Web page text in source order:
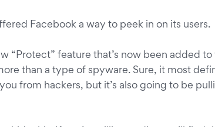
Facebook a way to peek in on its users.
“Protect” feature that’s now been added to
than a type of spyware. Sure, it most
from hackers, but it’s also going to be